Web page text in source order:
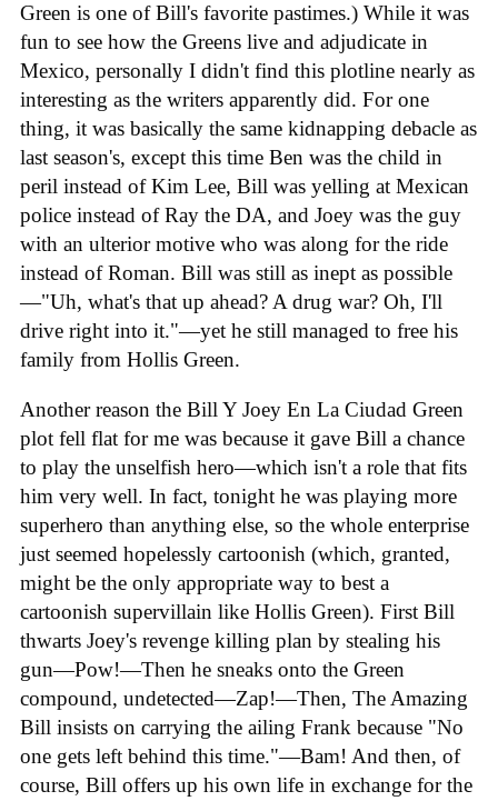
Green is one of Bill's favorite pastimes.) While it was
fun to see how the Greens live and adjudicate in
Mexico, personally I didn't find this plotline nearly as
interesting as the writers apparently did. For one
thing, it was basically the same kidnapping debacle as
last season's, except this time Ben was the child in
peril instead of Kim Lee, Bill was yelling at Mexican
police instead of Ray the DA, and Joey was the guy
with an ulterior motive who was along for the ride
instead of Roman. Bill was still as inept as possible
—"Uh, what's that up ahead? A drug war? Oh, I'll
drive right into it."—yet he still managed to free his
family from Hollis Green.
Another reason the Bill Y Joey En La Ciudad Green
plot fell flat for me was because it gave Bill a chance
to play the unselfish hero—which isn't a role that fits
him very well. In fact, tonight he was playing more
superhero than anything else, so the whole enterprise
just seemed hopelessly cartoonish (which, granted,
might be the only appropriate way to best a
cartoonish supervillain like Hollis Green). First Bill
thwarts Joey's revenge killing plan by stealing his
gun—Pow!—Then he sneaks onto the Green
compound, undetected—Zap!—Then, The Amazing
Bill insists on carrying the ailing Frank because "No
one gets left behind this time."—Bam! And then, of
course, Bill offers up his own life in exchange for the